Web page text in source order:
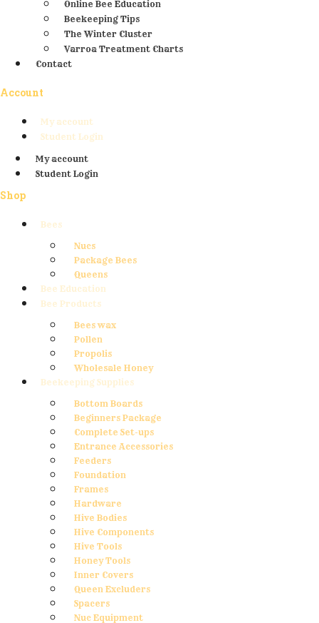
Online Bee Education
Beekeeping Tips
The Winter Cluster
Varroa Treatment Charts
Contact
Account
My account
Student Login
My account
Student Login
Shop
Bees
Nucs
Package Bees
Queens
Bee Education
Bee Products
Bees wax
Pollen
Propolis
Wholesale Honey
Beekeeping Supplies
Bottom Boards
Beginners Package
Complete Set-ups
Entrance Accessories
Feeders
Foundation
Frames
Hardware
Hive Bodies
Hive Components
Hive Tools
Honey Tools
Inner Covers
Queen Excluders
Spacers
Nuc Equipment